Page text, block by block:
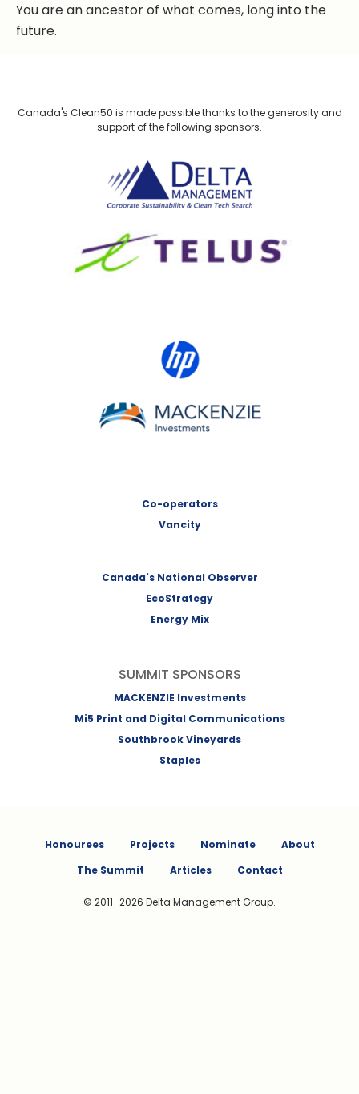
You are an ancestor of what comes, long into the
future.
Canada's Clean50 is made possible thanks to the generosity and
support of the following sponsors.
Delta Management
MACKENZIE Investments
Co-operators
Vancity
Canada's National Observer
EcoStrategy
Energy Mix
SUMMIT SPONSORS
MACKENZIE Investments
Mi5 Print and Digital Communications
Southbrook Vineyards
Staples
Honourees Projects Nominate
About
The Summit
Articles Contact
© 2011–2026 Delta Management Group.